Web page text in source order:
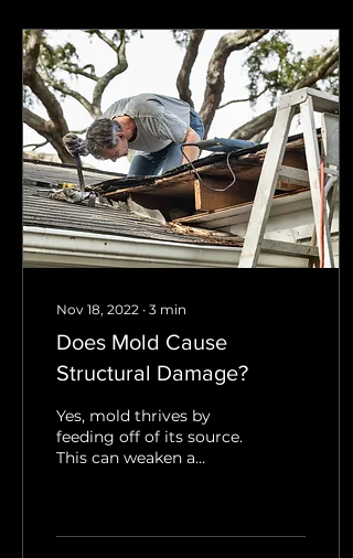
Nov 18, 2022 ∙ 3 min
Does Mold Cause
Structural Damage?
Yes, mold thrives by
feeding off of its source.
This can weaken a
is a...